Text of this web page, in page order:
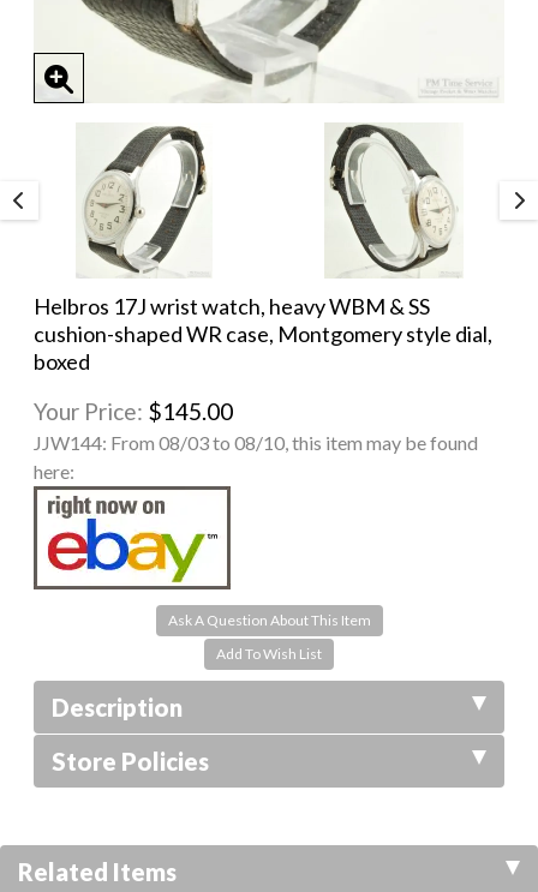
Helbros 17J wrist watch, heavy WBM & SS
cushion-shaped WR case, Montgomery style dial,
boxed
Your Price: $145.00
JJW144: From 08/03 to 08/10, this item may be found
here:
Ask A Question About This Item
Description
Store Policies
Related Items